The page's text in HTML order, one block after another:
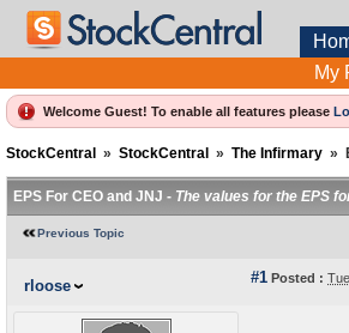
My
Welcome Guest! To enable all features please
StockCentral » StockCentral » The Infirmary »
EPS For CEO and JNJ - The values for the EPS
Previous Topic
rloose #1 Posted :